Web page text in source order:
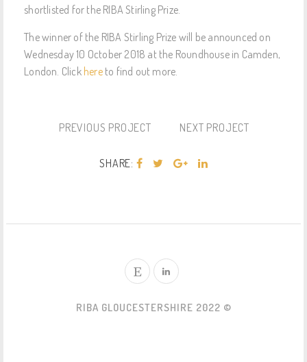
shortlisted for the RIBA Stirling Prize.
The winner of the RIBA Stirling Prize will be announced on
Wednesday 10 October 2018 at the Roundhouse in Camden,
London. Click hereto find out more.
PREVIOUS PROJECT NEXT PROJECT
SHARE:
RIBA GLOUCESTERSHIRE 2022 ©